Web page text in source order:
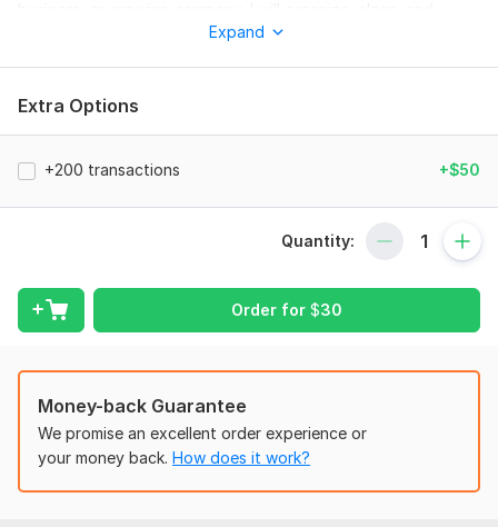
manage your books so they are clear, accurate, and stress-
Why Choose Me:
Certified Expertise with Complete Accuracy &
Unlimited revisions for any errors or adjustments related
Reconciliation: Accurate bank & credit card
reconciliation for error-free, balanced books.
discrepancies.
Clean up messy or incomplete books to restore
accurate and organized financial records.
Expand
Extra Options
+200 transactions +$50
Quantity:
Order for $30
Money-back Guarantee
We promise an excellent order experience or
your money back. How does it work?